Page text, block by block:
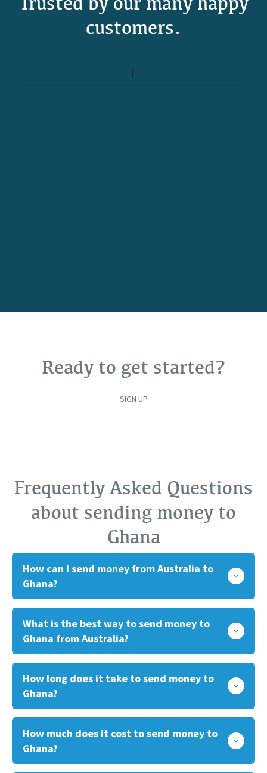
customers.
Ready to get started?
SIGN UP
Frequently Asked Questions
about sending money to
Ghana
How can I send money from Australia to
Ghana?
What is the best way to send money to
Ghana from Australia?
How long does it take to send money to
Ghana?
How much does it cost to send money to
Ghana?